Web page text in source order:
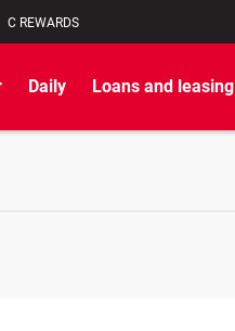
C REWARDS
Daily Loans and leasing